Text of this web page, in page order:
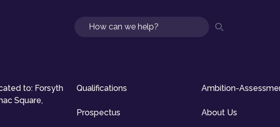
Search
to: Forsyth
Square,
Qualifications Ambition-
Prospectus About Us